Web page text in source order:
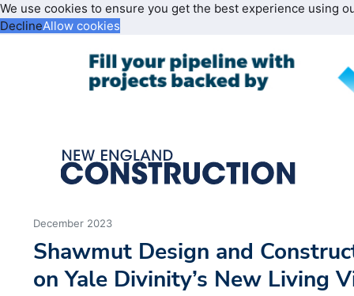
We use cookies to ensure you get the best experience using
DeclineAllow cookies
December 2023
Shawmut Design and
on Yale Divinity’s New Living